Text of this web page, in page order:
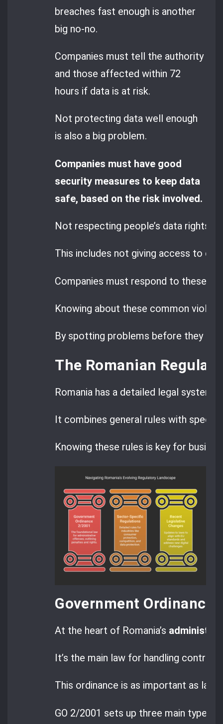
breaches fast enough is another
big no-no.
Companies must tell the authority
and those affected within 72
hours if data is at risk.
Not protecting data well enough
is also a big problem.
Companies must have good
security measures to keep data
safe, based on the risk involved.
Not respecting people’s data rights
This includes not giving access to
Companies must respond to these
Knowing about these common
By spotting problems before they
The Romanian
Romania has a detailed legal system
It combines general rules with
Knowing these rules is key for
Government Ordinance
At the heart of Romania’s
It’s the main law for handling
This ordinance is as important as
GO 2/2001 sets up three main types